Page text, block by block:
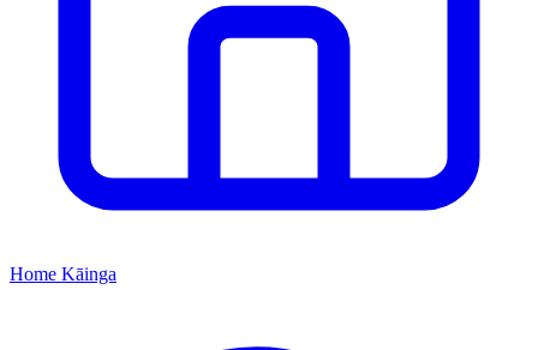
Home Kāinga